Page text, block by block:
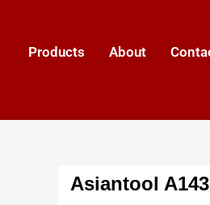
Products About
Asiantool